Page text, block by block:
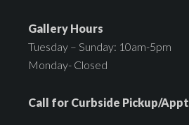
Gallery Hours
Tuesday – Sunday: 10am-5pm
Monday- Closed
Call for Curbside Pickup/Appt